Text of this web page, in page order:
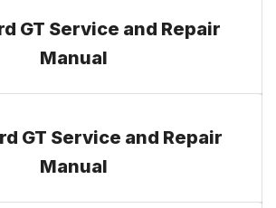
GT Service and Repair
Manual
GT Service and Repair
Manual